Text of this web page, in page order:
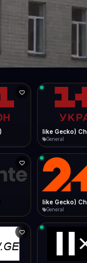
Screen
Screen
bar
LinkedIn
Type to search
General
General